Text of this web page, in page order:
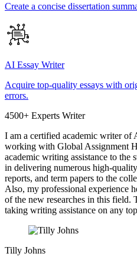
Create a concise dissertation
AI Essay Writer
Acquire top-quality essays with
errors.
4500+ Experts Writer
I am a certified academic writer of
working with Global Assignment
academic writing assistance to the
in delivering numerous high-
reports, and term papers to the
Also, my professional experience
of the new researches in this field.
taking writing assistance on any
Tilly Johns